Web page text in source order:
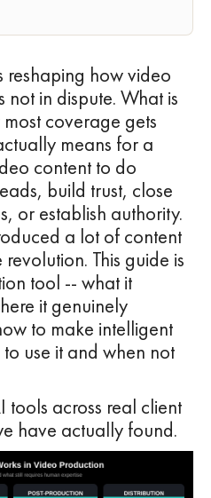
reshaping how video
not in dispute. What is
coverage gets
means for a
content to do
build trust, close
or establish authority.
a lot of content
This guide is
tool -- what it
it genuinely
to make intelligent
use it and when not
tools across real client
have actually found.